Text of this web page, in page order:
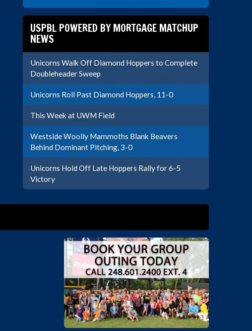
USPBL POWERED BY MORTGAGE MATCHUP
NEWS
Unicorns Walk Off Diamond Hoppers to Complete
Doubleheader Sweep
Unicorns Roll Past Diamond Hoppers, 11-0
This Week at UWM Field
Westside Woolly Mammoths Blank Beavers
Behind Dominant Pitching, 3-0
Unicorns Hold Off Late Hoppers Rally for 6-5
Victory